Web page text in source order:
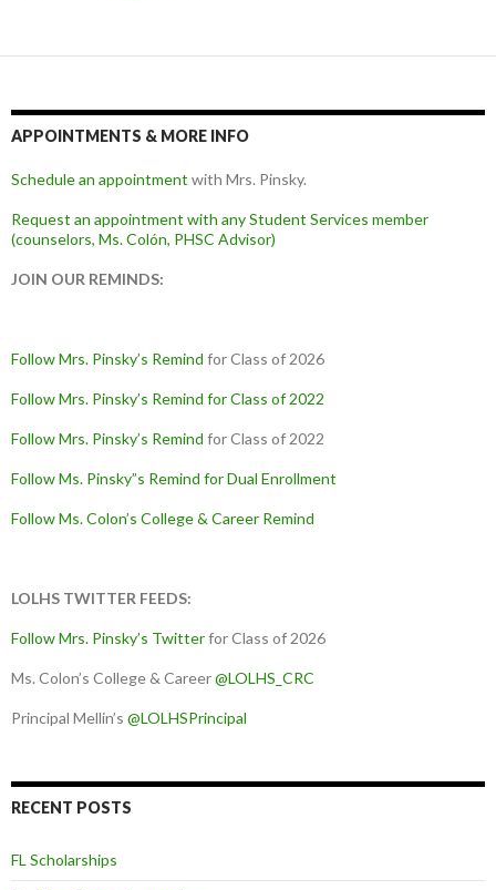
APPOINTMENTS & MORE INFO
Schedule an appointment with Mrs. Pinsky.
Request an appointment with any Student Services member
(counselors, Ms. Colón, PHSC Advisor)
JOIN OUR REMINDS:
Follow Mrs. Pinsky’s Remind for Class of 2026
Follow Mrs. Pinsky’s Remind for Class of 2022
Follow Mrs. Pinsky’s Remind for Class of 2022
Follow Ms. Pinsky”s Remind for Dual Enrollment
Follow Ms. Colon’s College & Career Remind
LOLHS TWITTER FEEDS:
Follow Mrs. Pinsky’s Twitterfor Class of 2026
Ms. Colon’s College & Career@LOLHS_CRC
Principal Mellin’s @LOLHSPrincipal
RECENT POSTS
FL Scholarships